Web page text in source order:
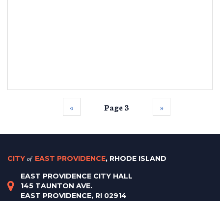
‹‹ Page 3 ››
CITY of EAST PROVIDENCE, RHODE ISLAND
EAST PROVIDENCE CITY HALL
145 TAUNTON AVE.
EAST PROVIDENCE, RI 02914